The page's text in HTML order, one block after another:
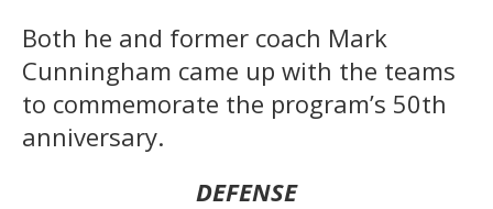
Both he and former coach Mark
Cunningham came up with the teams
to commemorate the program’s 50th
anniversary.
DEFENSE